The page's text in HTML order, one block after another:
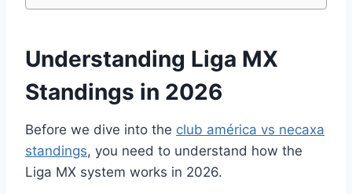
Understanding Liga MX
Standings in 2026
Before we dive into the club américa vs necaxa
standings, you need to understand how the
Liga MX system works in 2026.